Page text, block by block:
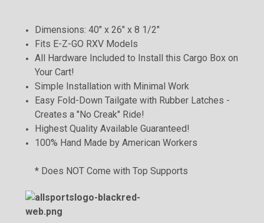
Dimensions: 40" x 26" x 8 1/2"
Fits E-Z-GO RXV Models
All Hardware Included to Install this Cargo Box on
Your Cart!
Simple Installation with Minimal Work
Easy Fold-Down Tailgate with Rubber Latches -
Creates a "No Creak" Ride!
Highest Quality Available Guaranteed!
100% Hand Made by American Workers
* Does NOT Come with Top Supports